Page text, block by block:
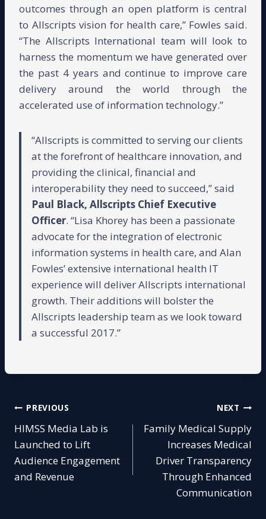
outcomes through an open platform is central
to Allscripts vision for health care,” Fowles said.
“The Allscripts International team will look to
harness the momentum we have generated over
the past 4 years and continue to improve care
delivery around the world through the
accelerated use of information technology.”
“Allscripts is committed to serving our clients
at the forefront of healthcare innovation, and
providing the clinical, financial and
interoperability they need to succeed,” said
Paul Black, Allscripts Chief Executive
Officer. “Lisa Khorey has been a passionate
advocate for the integration of electronic
information systems in health care, and Alan
Fowles’ extensive international health IT
experience will deliver Allscripts international
growth. Their additions will bolster the
Allscripts leadership team as we look toward
a successful 2017.”
Post
navigation
PREVIOUS
HIMSS Media Lab is
Launched to Lift
Audience Engagement
and Revenue
NEXT
Family Medical Supply
Increases Medical
Driver Transparency
Through Enhanced
Communication